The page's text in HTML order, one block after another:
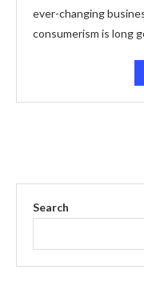
ever-changing
consumerism is long
Search